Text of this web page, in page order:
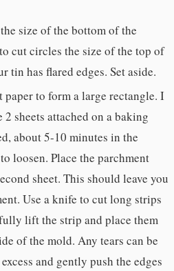
size of the bottom of the
cut circles the size of the top of
has flared edges. Set aside.
paper to form a large rectangle. I
sheets attached on a baking
about 5-10 minutes in the
loosen. Place the parchment
sheet. This should leave you
Use a knife to cut long strips
lift the strip and place them
of the mold. Any tears can be
and gently push the edges